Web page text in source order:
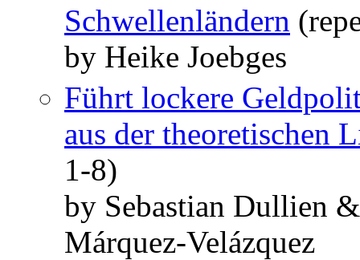
Schwellenländern
by Heike Joebges
Führt lockere
aus der theoretischen
1-8)
by Sebastian Dullien
Márquez-Velázquez